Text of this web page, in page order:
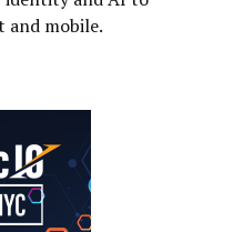
and mobile.